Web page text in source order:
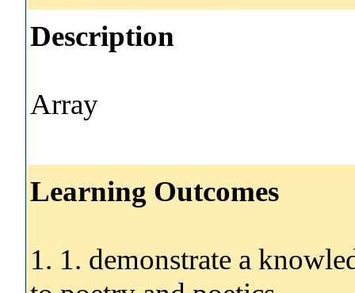
Description
Array
Learning Outcomes
1. 1. demonstrate a